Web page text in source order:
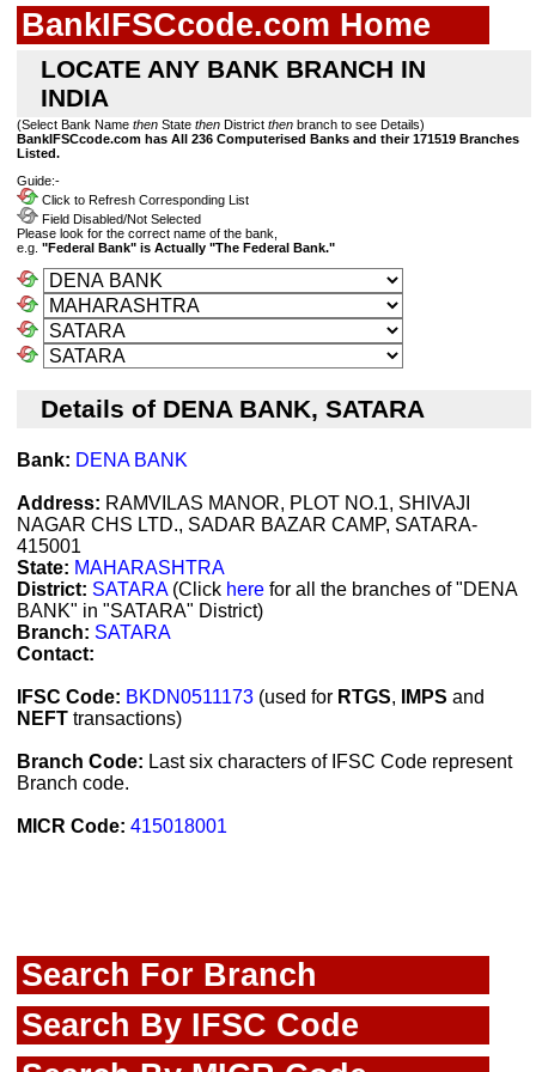
BankIFSCcode.com Home
LOCATE ANY BANK BRANCH IN
INDIA
(Select Bank Name then State then District then branch to see Details)
BankIFSCcode.com has All 236 Computerised Banks and their 171519 Branches
Listed.
Guide:-
Click to Refresh Corresponding List
Field Disabled/Not Selected
Please look for the correct name of the bank,
e.g. "Federal Bank" is Actually "The Federal Bank."
Details of DENA BANK, SATARA
Bank: DENA BANK
Address: RAMVILAS MANOR, PLOT NO.1, SHIVAJI
NAGAR CHS LTD., SADAR BAZAR CAMP, SATARA-
415001
State: MAHARASHTRA
District: SATARA(Click here for all the branches of "DENA
BANK" in "SATARA" District)
Branch: SATARA
Contact:
IFSC Code: BKDN0511173 (used for RTGS, IMPS and
NEFT transactions)
Branch Code: Last six characters of IFSC Code represent
Branch code.
MICR Code: 415018001
Search For Branch
Search By IFSC Code